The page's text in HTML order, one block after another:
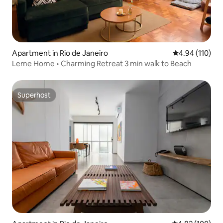
Apartment in Rio de Janeiro 4.94 out of 5
4.94 (110)
Leme Home • Charming Retreat 3 min walk to Beach
Superhost
Superhost